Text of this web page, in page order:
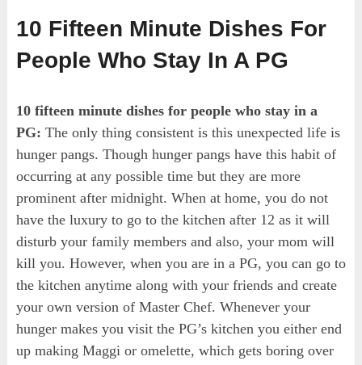
10 Fifteen Minute Dishes For
People Who Stay In A PG
10 fifteen minute dishes for people who stay in a
PG: The only thing consistent is this unexpected life is
hunger pangs. Though hunger pangs have this habit of
occurring at any possible time but they are more
prominent after midnight. When at home, you do not
have the luxury to go to the kitchen after 12 as it will
disturb your family members and also, your mom will
kill you. However, when you are in a PG, you can go to
the kitchen anytime along with your friends and create
your own version of Master Chef. Whenever your
hunger makes you visit the PG’s kitchen you either end
up making Maggi or omelette, which gets boring over